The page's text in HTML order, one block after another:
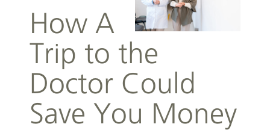
How A
Trip to the
Doctor Could
Save You Money